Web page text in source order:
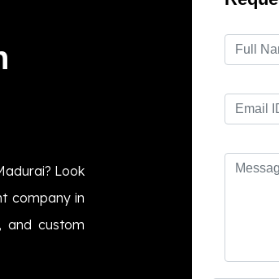
Look
company in
and custom